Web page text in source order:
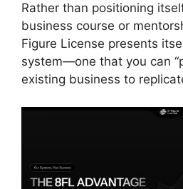
Rather than positioning
business course or
Figure License presents
system—one that you can
existing business to